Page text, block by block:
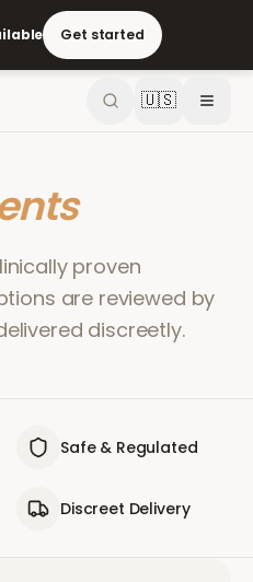
Get started
🇺🇸
proven
are reviewed by
discreetly.
Safe & Regulated
Discreet Delivery